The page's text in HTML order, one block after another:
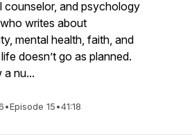
counselor, and psychology
writes about
mental health, faith, and
doesn’t go as planned.
a nu...
•Episode 15•41:18